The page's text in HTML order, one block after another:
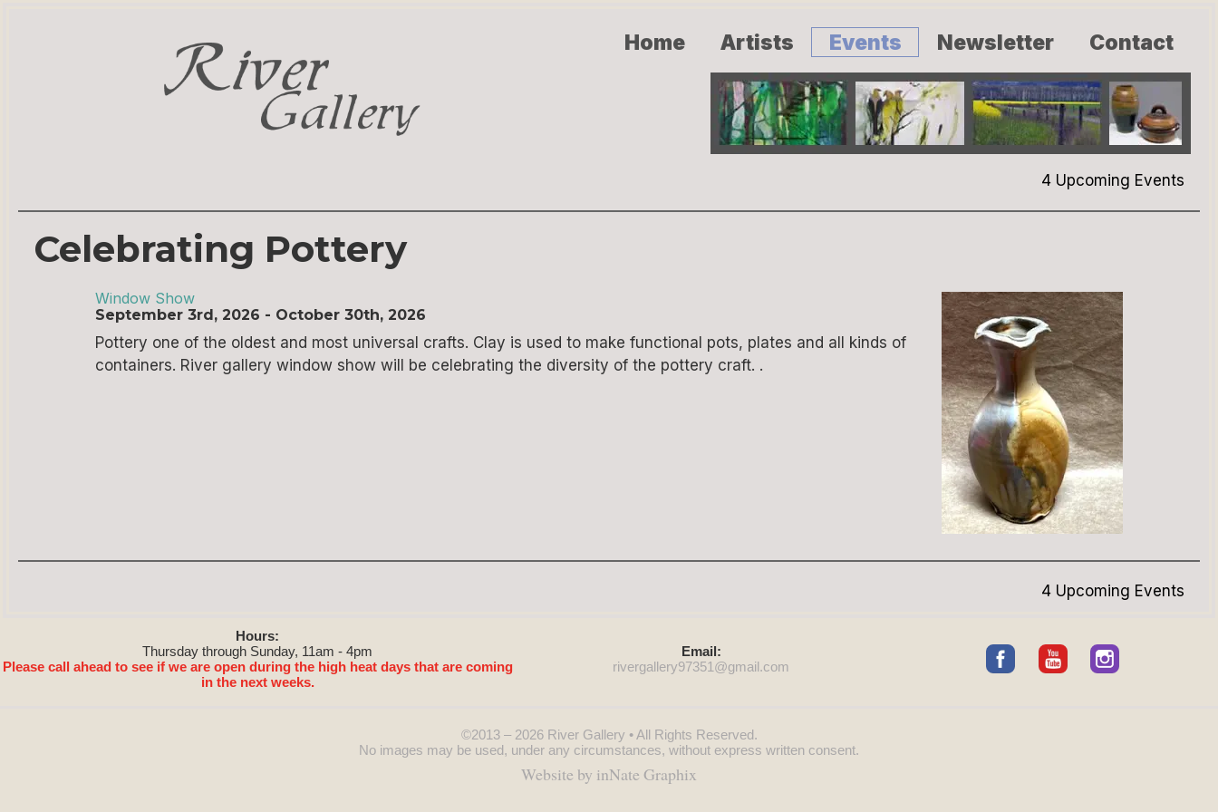
Home Artists Events Newsletter Contact
4 Upcoming Events
Celebrating Pottery
Window Show
September 3rd, 2026 - October 30th, 2026
Pottery one of the oldest and most universal crafts. Clay is used to make functional pots, plates and all kinds of
containers. River gallery window show will be celebrating the diversity of the pottery craft. .
4 Upcoming Events
Hours:
Thursday through Sunday, 11am - 4pm
Please call ahead to see if we are open during the high heat days that are coming
in the next weeks.
Email:
rivergallery97351@gmail.com
©2013 – 2026 River Gallery • All Rights Reserved.
No images may be used, under any circumstances, without express written consent.
Website by inNate Graphix